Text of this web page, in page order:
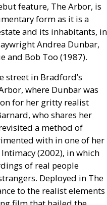
feature, The Arbor, is
form as it is a
and its inhabitants, in
Andrea Dunbar,
and Bob Too (1987).
street in Bradford’s
where Dunbar was
for her gritty realist
who shares her
a method of
with in one of her
(2002), in which
of real people
Deployed in The
to the realist elements